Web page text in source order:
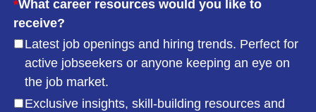
*What career resources would you like to
receive?
Latest job openings and hiring trends. Perfect for
active jobseekers or anyone keeping an eye on
the job market.
Exclusive insights, skill-building resources and